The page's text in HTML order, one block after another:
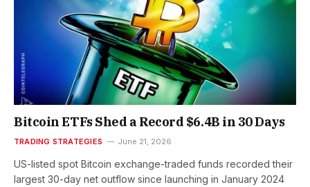
Bitcoin ETFs Shed a Record $6.4B in 30 Days
TRADING STRATEGIES June 21, 2026
US-listed spot Bitcoin exchange-traded funds recorded their
largest 30-day net outflow since launching in January 2024